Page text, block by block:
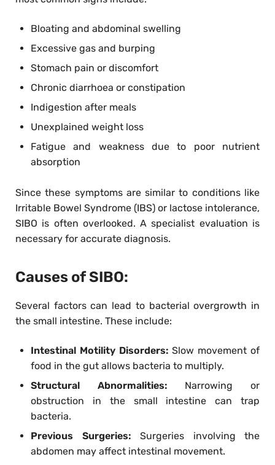
Bloating and abdominal swelling
Excessive gas and burping
Stomach pain or discomfort
Chronic diarrhoea or constipation
Indigestion after meals
Unexplained weight loss
Fatigue and weakness due to poor nutrient
absorption
Since these symptoms are similar to conditions like
Irritable Bowel Syndrome (IBS) or lactose intolerance,
SIBO is often overlooked. A specialist evaluation is
necessary for accurate diagnosis.
Causes of SIBO:
Several factors can lead to bacterial overgrowth in
the small intestine. These include:
Intestinal Motility Disorders: Slow movement of
food in the gut allows bacteria to multiply.
Structural Abnormalities: Narrowing or
obstruction in the small intestine can trap
bacteria.
Previous Surgeries: Surgeries involving the
abdomen may affect intestinal movement.